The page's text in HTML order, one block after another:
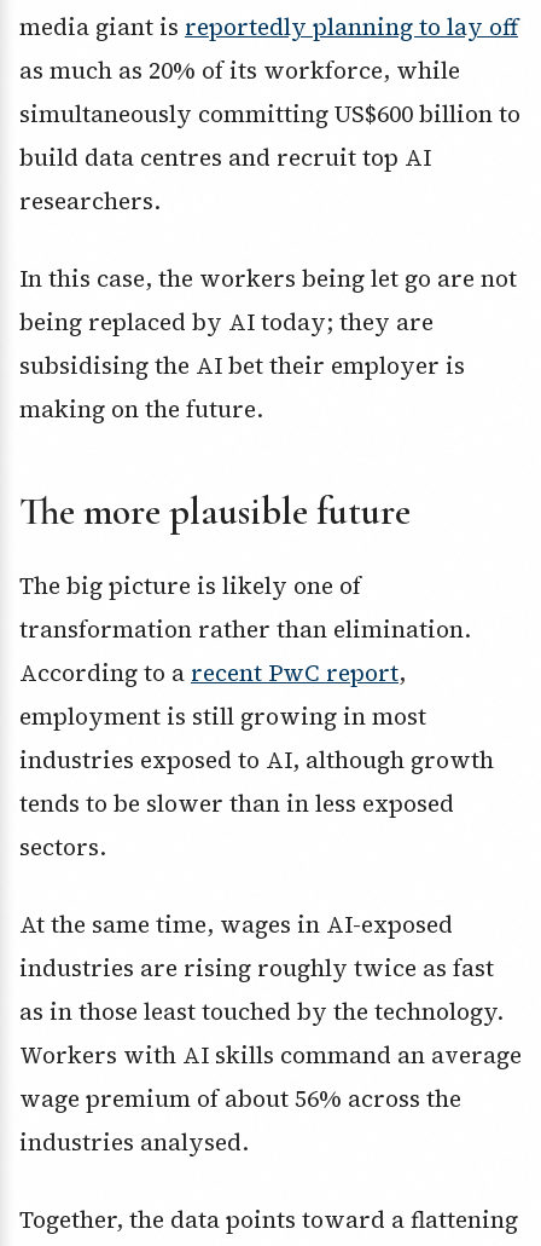
media giant is reportedly planning to lay off
as much as 20% of its workforce, while
simultaneously committing US$600 billion to
build data centres and recruit top AI
researchers.
In this case, the workers being let go are not
being replaced by AI today; they are
subsidising the AI bet their employer is
making on the future.
The more plausible future
The big picture is likely one of
transformation rather than elimination.
According to a recent PwC report,
employment is still growing in most
industries exposed to AI, although growth
tends to be slower than in less exposed
sectors.
At the same time, wages in AI-exposed
industries are rising roughly twice as fast
as in those least touched by the technology.
Workers with AI skills command an average
wage premium of about 56% across the
industries analysed.
Together, the data points toward a flattening